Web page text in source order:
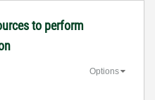
to perform
Options